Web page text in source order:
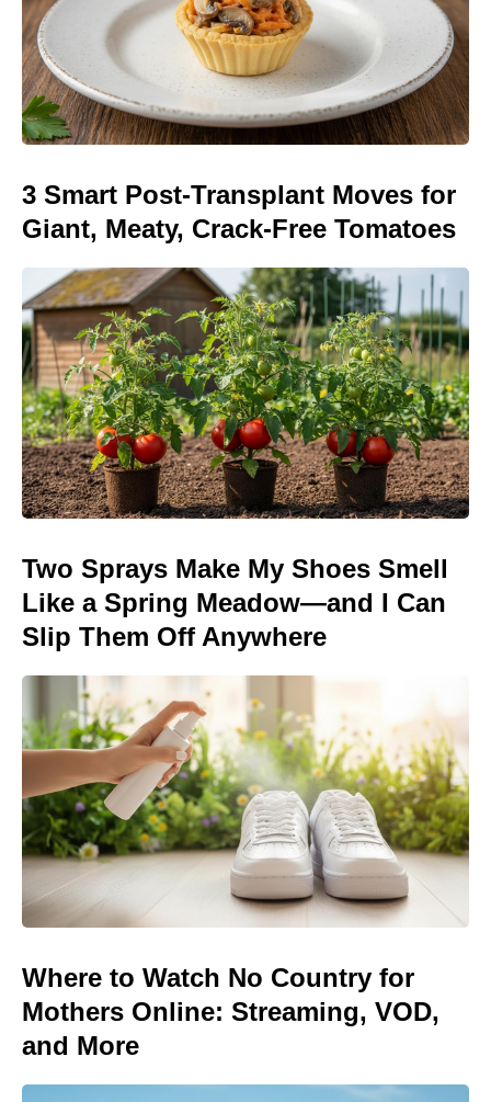
3 Smart Post-Transplant Moves for
Giant, Meaty, Crack-Free Tomatoes
Two Sprays Make My Shoes Smell
Like a Spring Meadow—and I Can
Slip Them Off Anywhere
Where to Watch No Country for
Mothers Online: Streaming, VOD,
and More